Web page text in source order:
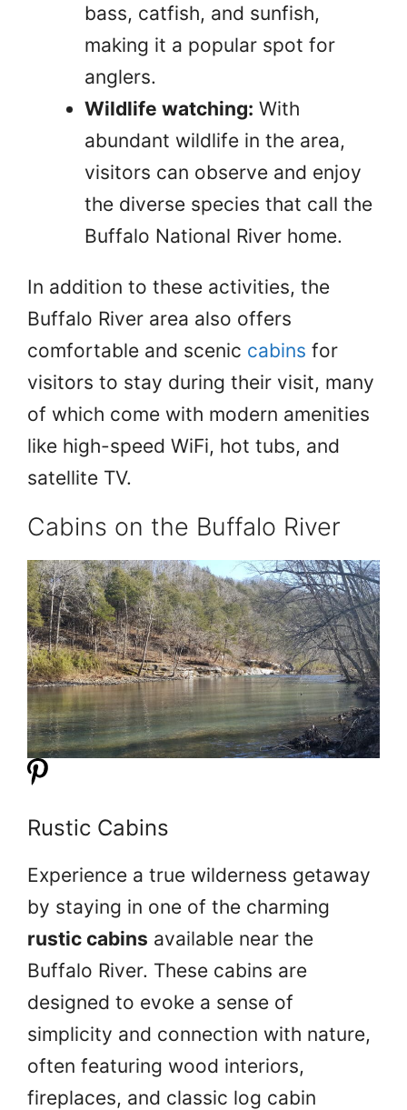
bass, catfish, and sunfish,
making it a popular spot for
anglers.
Wildlife watching: With
abundant wildlife in the area,
visitors can observe and enjoy
the diverse species that call the
Buffalo National River home.
In addition to these activities, the
Buffalo River area also offers
comfortable and scenic cabins for
visitors to stay during their visit, many
of which come with modern amenities
like high-speed WiFi, hot tubs, and
satellite TV.
Cabins on the Buffalo River
Rustic Cabins
Experience a true wilderness getaway
by staying in one of the charming
rustic cabins available near the
Buffalo River. These cabins are
designed to evoke a sense of
simplicity and connection with nature,
often featuring wood interiors,
fireplaces, and classic log cabin